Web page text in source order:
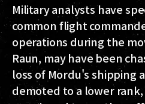
Military analysts have
common flight
operations during the
Raun, may have been
loss of Mordu's shipping
demoted to a lower